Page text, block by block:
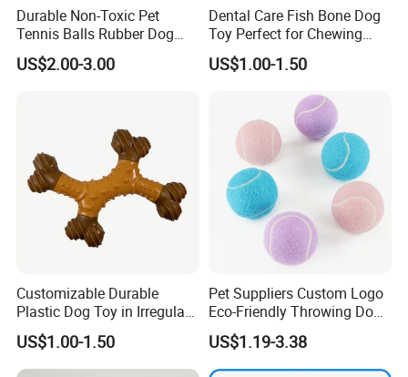
---------
Q:What is the payment term?
A:Normally will be T/T, or you can choose 30% deposit, with
change other payment methods according to your needs.
Durable Non-Toxic Pet
Tennis Balls Rubber Dog
Chew Toys for Training &
Fetch
US$2.00-3.00
Dental Care Fish Bone Dog
Toy Perfect for Chewing
Pleasure
US$1.00-1.50
Customizable Durable
Plastic Dog Toy in Irregular
Bone Shape for Practice
US$1.00-1.50
Pet Suppliers Custom Logo
Eco-Friendly Throwing Dog
Chew Toys Wholesale
Rubber Pet Tennis Balls
Interactive Dog Toy Ball
US$1.19-3.38